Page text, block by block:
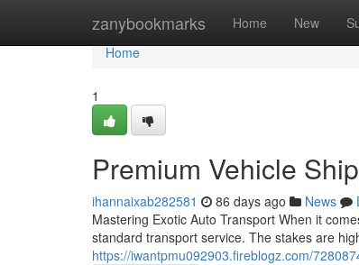
zanybookmarks Home New
Home
Home
1
Premium Vehicle
ihannaixab282581 86 days ago News
Mastering Exotic Auto Transport When it
standard transport service. The stakes are
https://iwantpmu092903.fireblogz.com/